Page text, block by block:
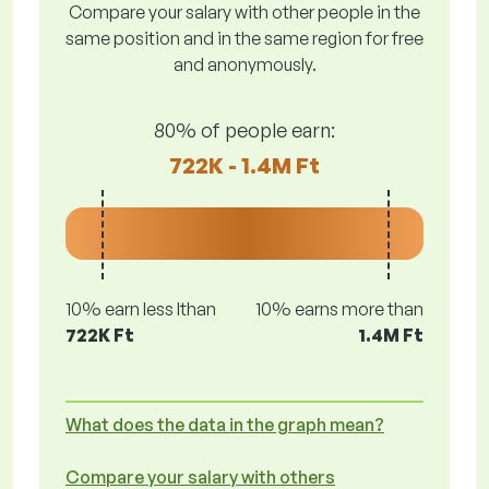
Compare your salary with other people in the
same position and in the same region for free
and anonymously.
80% of people earn:
722K - 1.4M Ft
10% earn less lthan
722K Ft
10% earns more than
1.4M Ft
What does the data in the graph mean?
Compare your salary with others